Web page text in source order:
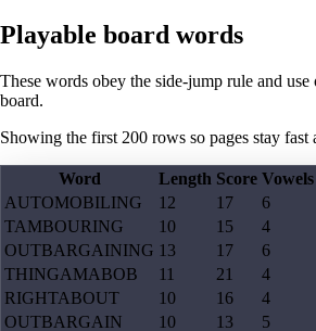
Playable board words
These words obey the side-jump rule and
board.
Showing the first 200 rows so pages stay fast
Word Length Score Vowels
AUTOMOBILING
12 17 6
TAMBOURING
10 15 4
OUTBARGAINING 13 17 6
THINGAMABOB
11 21 4
RIGHTABOUT
10 16 4
OUTBARGAIN
10 13 5